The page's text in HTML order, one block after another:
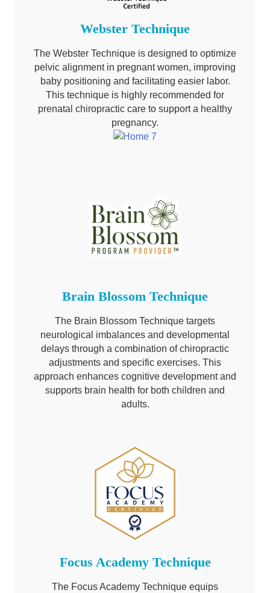
Webster Technique
The Webster Technique is designed to optimize
pelvic alignment in pregnant women, improving
baby positioning and facilitating easier labor.
This technique is highly recommended for
prenatal chiropractic care to support a healthy
pregnancy.
Brain Blossom Technique
The Brain Blossom Technique targets
neurological imbalances and developmental
delays through a combination of chiropractic
adjustments and specific exercises. This
approach enhances cognitive development and
supports brain health for both children and
adults.
Focus Academy Technique
The Focus Academy Technique equips